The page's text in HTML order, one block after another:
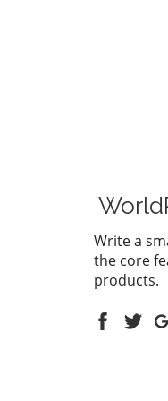
Write a
the core
products.